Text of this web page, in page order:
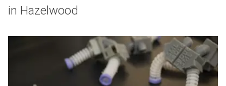
in Hazelwood